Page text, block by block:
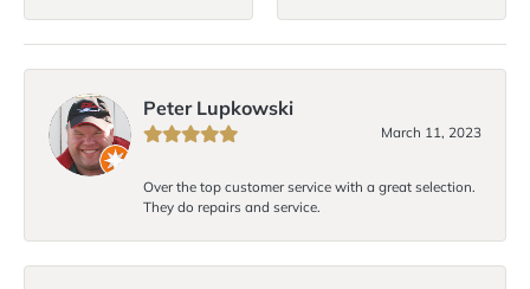
Peter Lupkowski
March 11, 2023
Over the top customer service with a great selection.
They do repairs and service.